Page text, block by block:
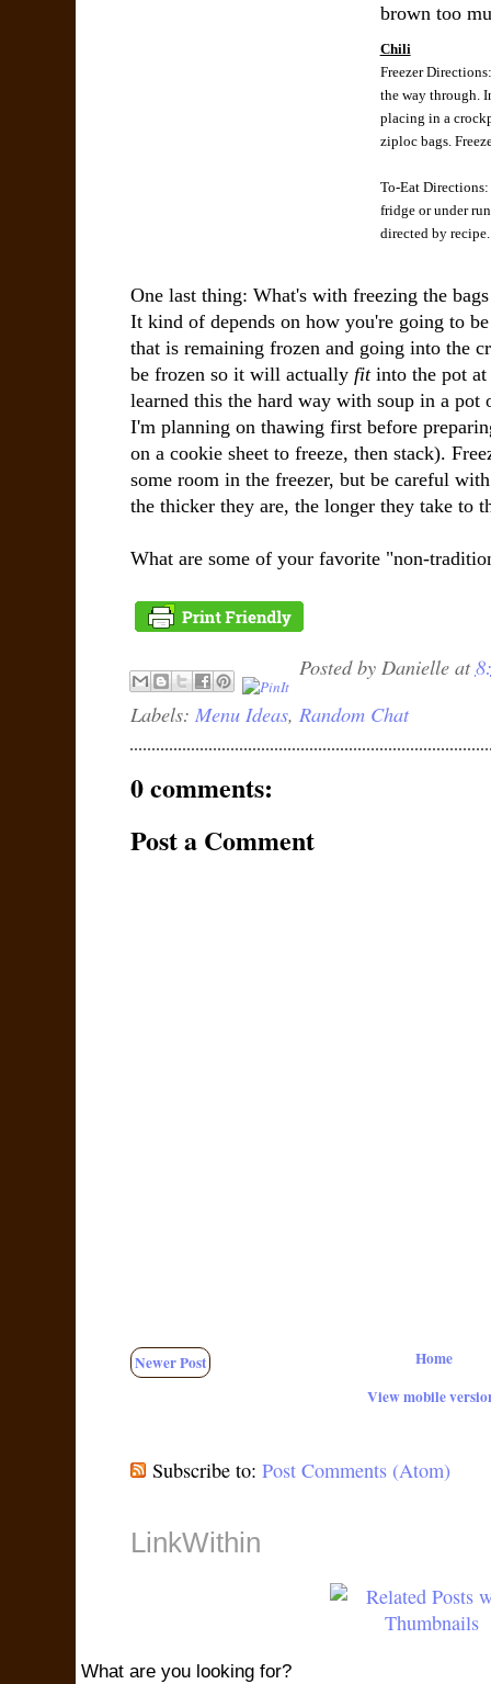
brown too
Chili
Freezer
the way through.
placing in a
ziploc bags.
To-Eat
fridge or under
directed by recipe.
One last thing: What's with freezing the
It kind of depends on how you're going to
that is remaining frozen and going into the
be frozen so it will actually fitinto the pot
learned this the hard way with soup in a pot
I'm planning on thawing first before
on a cookie sheet to freeze, then stack).
some room in the freezer, but be careful
the thicker they are, the longer they take to
What are some of your favorite "non-
Posted by Danielle at
Labels: Menu Ideas, Random Chat
0 comments:
Post a Comment
Newer Post
Home
View mobile
Subscribe to: Post Comments (Atom)
LinkWithin
What are you looking for?